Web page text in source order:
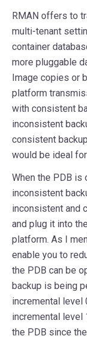
RMAN offers to
multi-tenant
container
more pluggable
Image copies or
platform
with consistent
inconsistent
consistent
would be ideal
When the PDB is
inconsistent
inconsistent and
and plug it into
platform. As I
enable you to
the PDB can be
backup is being
incremental level
incremental level
the PDB since